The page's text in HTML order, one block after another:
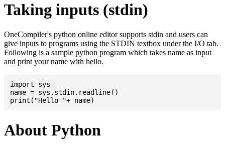
Taking inputs (stdin)
OneCompiler's python online editor supports stdin and users can
give inputs to programs using the STDIN textbox under the I/O tab.
Following is a sample python program which takes name as input
and print your name with hello.
import sys
name = sys.stdin.readline()
About Python